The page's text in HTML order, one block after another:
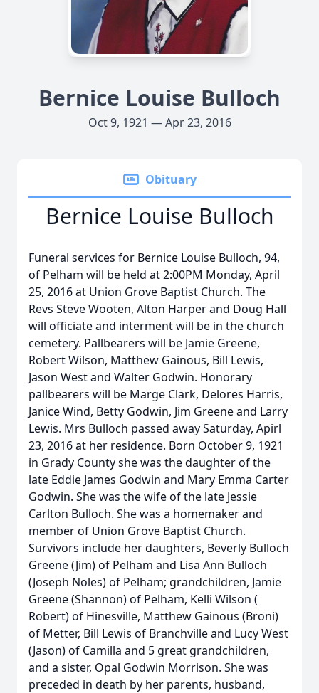
Bernice Louise Bulloch
Oct 9, 1921 — Apr 23, 2016
Obituary
Bernice Louise Bulloch
Funeral services for Bernice Louise Bulloch, 94,
of Pelham will be held at 2:00PM Monday, April
25, 2016 at Union Grove Baptist Church. The
Revs Steve Wooten, Alton Harper and Doug Hall
will officiate and interment will be in the church
cemetery. Pallbearers will be Jamie Greene,
Robert Wilson, Matthew Gainous, Bill Lewis,
Jason West and Walter Godwin. Honorary
pallbearers will be Marge Clark, Delores Harris,
Janice Wind, Betty Godwin, Jim Greene and Larry
Lewis. Mrs Bulloch passed away Saturday, Apirl
23, 2016 at her residence. Born October 9, 1921
in Grady County she was the daughter of the
late Eddie James Godwin and Mary Emma Carter
Godwin. She was the wife of the late Jessie
Carlton Bulloch. She was a homemaker and
member of Union Grove Baptist Church.
Survivors include her daughters, Beverly Bulloch
Greene (Jim) of Pelham and Lisa Ann Bulloch
(Joseph Noles) of Pelham; grandchildren, Jamie
Greene (Shannon) of Pelham, Kelli Wilson (
Robert) of Hinesville, Matthew Gainous (Broni)
of Metter, Bill Lewis of Branchville and Lucy West
(Jason) of Camilla and 5 great grandchildren,
and a sister, Opal Godwin Morrison. She was
preceded in death by her parents, husband,